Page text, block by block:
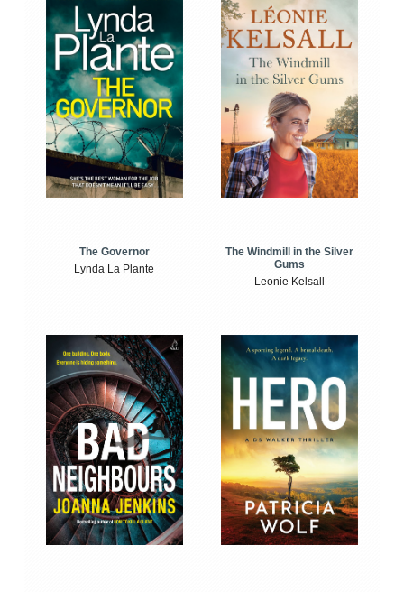
The Governor
Lynda La Plante
The Windmill in the Silver
Gums
Leonie Kelsall